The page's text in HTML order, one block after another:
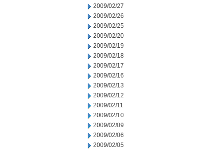
2009/02/27
2009/02/26
2009/02/25
2009/02/20
2009/02/19
2009/02/18
2009/02/17
2009/02/16
2009/02/13
2009/02/12
2009/02/11
2009/02/10
2009/02/09
2009/02/06
2009/02/05